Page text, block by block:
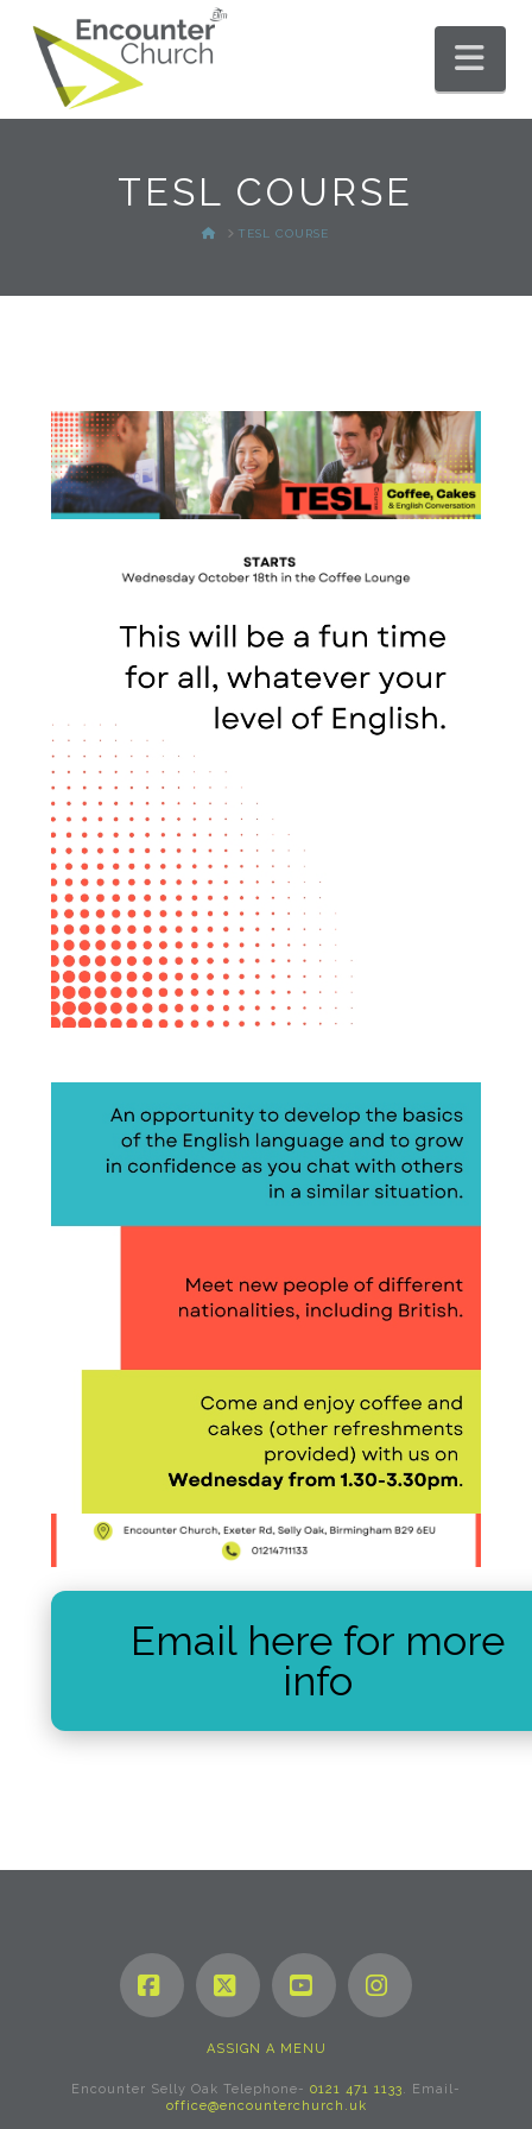
TESL COURSE
HOMETESL COURSE
Email here for more
info
Facebook
X YouTube
ASSIGN A MENU
Encounter Selly Oak Telephone- 0121 471 1133. Email-
office@encounterchurch.uk